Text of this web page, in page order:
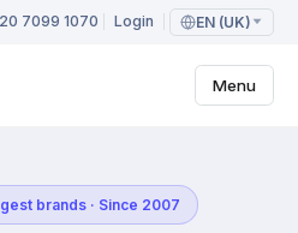
7099 1070 Login EN (UK)
Menu
brands · Since 2007